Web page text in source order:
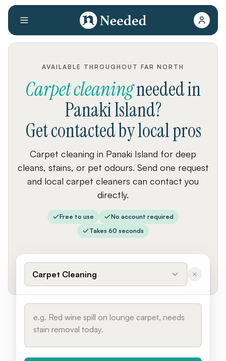
AVAILABLE THROUGHOUT FAR NORTH
Carpet cleaningneededin
Panaki Island?
Get contacted by local pros
Carpet cleaning in Panaki Island for deep
cleans, stains, or pet odours. Send one request
and local carpet cleaners can contact you
directly.
Free to use
No account required
Takes 60 seconds
Carpet Cleaning